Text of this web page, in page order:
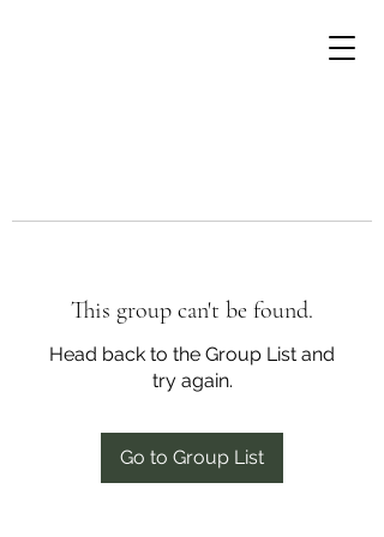
This group can't be found.
Head back to the Group List and
try again.
Go to Group List